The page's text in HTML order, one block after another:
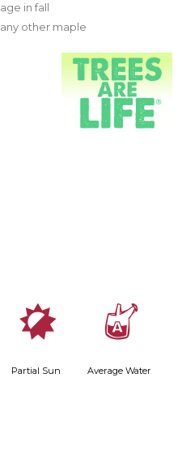
in fall
other maple
p
Partial Sun
x
Average Water